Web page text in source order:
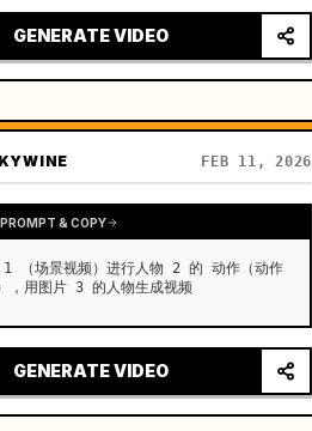
cockpit at the controls
GENERATE VIDEO
FEB 11, 2026
& COPY
1 （场景视频）进行人物 2 的 动作（动作
，用图片 3 的人物生成视频
GENERATE VIDEO